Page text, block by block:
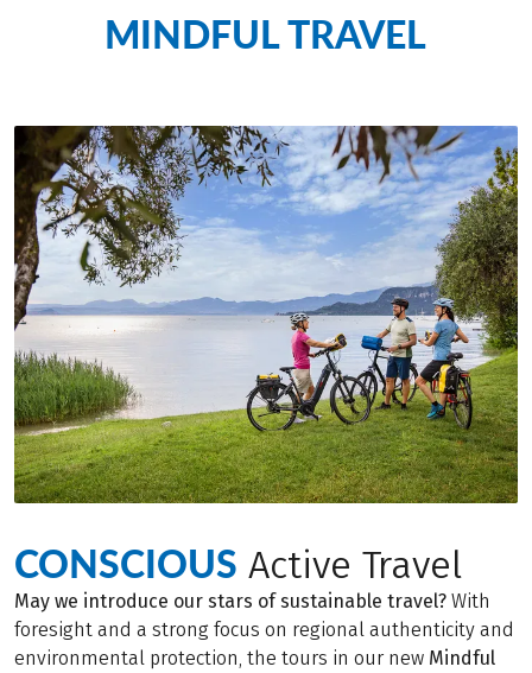
MINDFUL TRAVEL
CONSCIOUS Active Travel
May we introduce our stars of sustainable travel? With
foresight and a strong focus on regional authenticity and
environmental protection, the tours in our new Mindful